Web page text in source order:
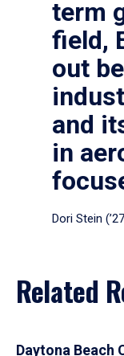
term
field,
out
and
in
Dori Stein
Related
Daytona Beach